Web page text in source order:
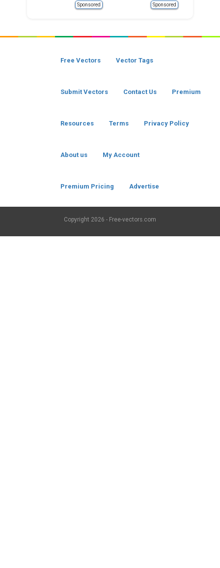
Sponsored Sponsored
Free Vectors Vector Tags
Submit Vectors Contact Us Premium
Resources Terms Privacy Policy
About us My Account
Premium Pricing Advertise
Copyright 2026 - Free-vectors.com